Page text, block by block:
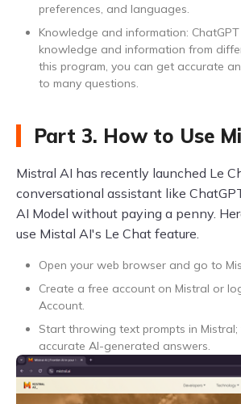
preferences, and languages.
Knowledge and information:
knowledge and information from
this program, you can get accurate
to many questions.
Part 3. How to Use
Mistral AI has recently launched Le
conversational assistant like
AI Model without paying a penny.
use Mistal AI's Le Chat feature.
Open your web browser and go to
Create a free account on Mistral or
Account.
Start throwing text prompts in
accurate AI-generated answers.